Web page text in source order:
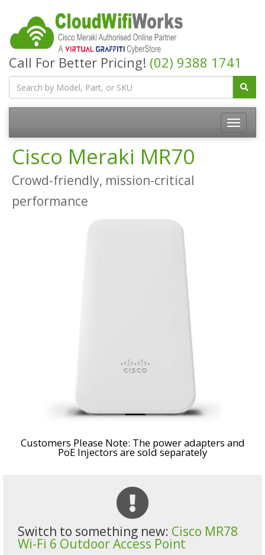
Call For Better Pricing! (02) 9388 1741
Cisco Meraki MR70
Crowd-friendly, mission-critical
performance
Customers Please Note: The power adapters and
PoE Injectors are sold separately
Switch to something new: Cisco MR78
Wi-Fi 6 Outdoor Access Point